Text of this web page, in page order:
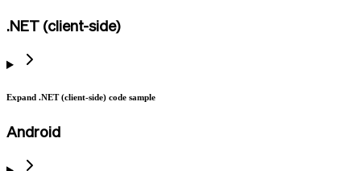
.NET (client-side)
Expand .NET (client-side) code sample
Android